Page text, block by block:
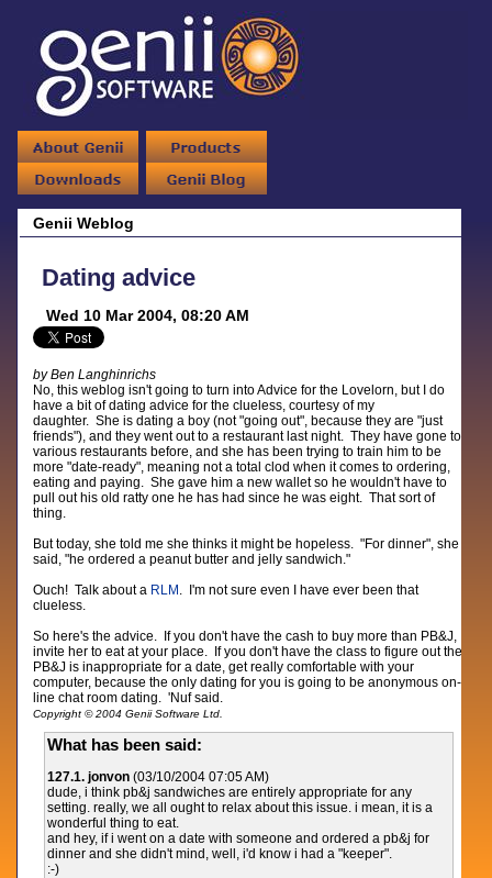
Genii Weblog
Dating advice
Wed 10 Mar 2004, 08:20 AM
by Ben Langhinrichs
No, this weblog isn't going to turn into Advice for the Lovelorn, but I do
have a bit of dating advice for the clueless, courtesy of my
daughter. She is dating a boy (not "going out", because they are "just
friends"), and they went out to a restaurant last night. They have gone to
various restaurants before, and she has been trying to train him to be
more "date-ready", meaning not a total clod when it comes to ordering,
eating and paying. She gave him a new wallet so he wouldn't have to
pull out his old ratty one he has had since he was eight. That sort of
thing.
But today, she told me she thinks it might be hopeless. "For dinner", she
said, "he ordered a peanut butter and jelly sandwich."
Ouch! Talk about a RLM . I'm not sure even I have ever been that
clueless.
So here's the advice. If you don't have the cash to buy more than PB&J,
invite her to eat at your place. If you don't have the class to figure out the
PB&J is inappropriate for a date, get really comfortable with your
computer, because the only dating for you is going to be anonymous on-
line chat room dating. 'Nuf said.
Copyright © 2004 Genii Software Ltd.
What has been said:
127.1. jonvon (03/10/2004 07:05 AM)
dude, i think pb&j sandwiches are entirely appropriate for any
setting. really, we all ought to relax about this issue. i mean, it is a
wonderful thing to eat.
and hey, if i went on a date with someone and ordered a pb&j for
dinner and she didn't mind, well, i'd know i had a "keeper".
:-)